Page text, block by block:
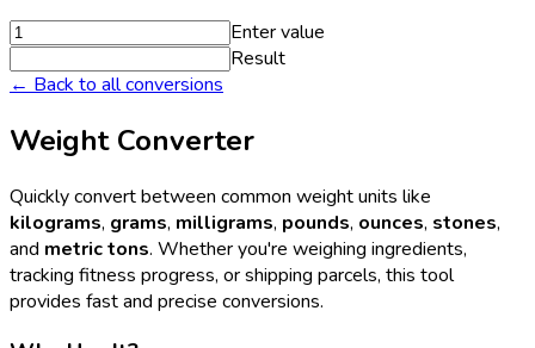
Enter value
Result
← Back to all conversions
Weight Converter
Quickly convert between common weight units like
kilograms, grams, milligrams, pounds, ounces, stones,
and metric tons. Whether you're weighing ingredients,
tracking fitness progress, or shipping parcels, this tool
provides fast and precise conversions.